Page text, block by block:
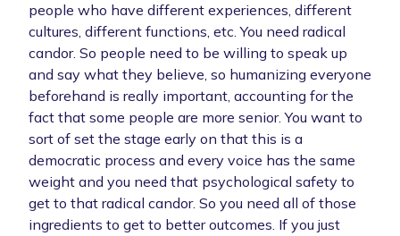
people who have different experiences, different
cultures, different functions, etc. You need radical
candor. So people need to be willing to speak up
and say what they believe, so humanizing everyone
beforehand is really important, accounting for the
fact that some people are more senior. You want to
sort of set the stage early on that this is a
democratic process and every voice has the same
weight and you need that psychological safety to
get to that radical candor. So you need all of those
ingredients to get to better outcomes. If you just